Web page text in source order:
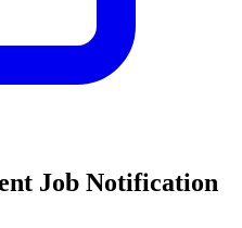
Job Notification